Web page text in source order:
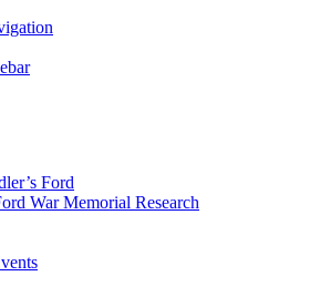
Ford
War Memorial Research